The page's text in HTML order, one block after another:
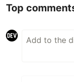
Top